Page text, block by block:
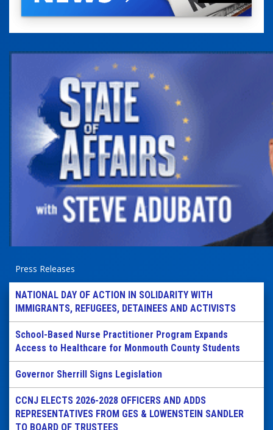
Press Releases
NATIONAL DAY OF ACTION IN SOLIDARITY WITH
IMMIGRANTS, REFUGEES, DETAINEES AND ACTIVISTS
School-Based Nurse Practitioner Program Expands
Access to Healthcare for Monmouth County Students
Governor Sherrill Signs Legislation
CCNJ ELECTS 2026-2028 OFFICERS AND ADDS
REPRESENTATIVES FROM GES & LOWENSTEIN SANDLER
TO BOARD OF TRUSTEES